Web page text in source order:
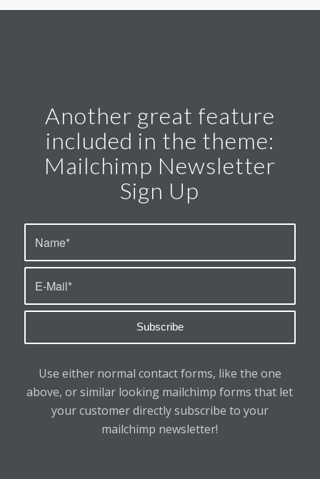
Another great feature
included in the theme:
Mailchimp Newsletter
Sign Up
Use either normal contact forms, like the one
above, or similar looking mailchimp forms that let
your customer directly subscribe to your
mailchimp newsletter!